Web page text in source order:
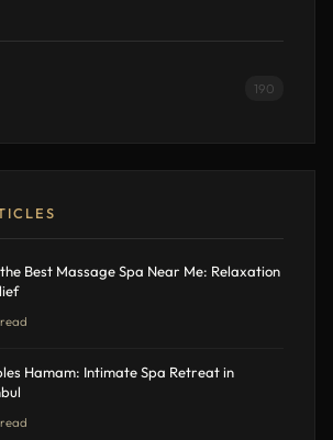
190
Best Massage Spa Near Me: Relaxation
Hamam: Intimate Spa Retreat in